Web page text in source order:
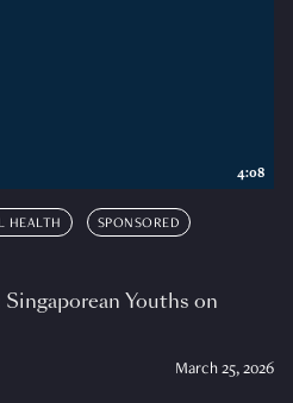
HEALTH SPONSORED
Youths on
March 25, 2026
4:08